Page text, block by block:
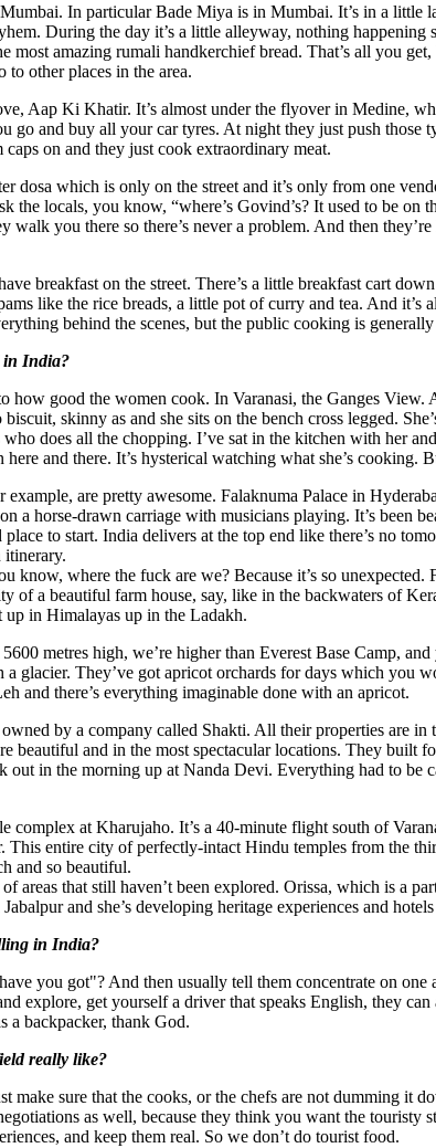
In particular Bade Miya is in Mumbai. It’s in a little
During the day it’s a little alleyway, nothing happening
most amazing rumali handkerchief bread. That’s all you
other places in the area.
Aap Ki Khatir. It’s almost under the flyover in Medine,
go and buy all your car tyres. At night they just push those
on and they just cook extraordinary meat.
dosa which is only on the street and it’s only from one
the locals, you know, “where’s Govind’s? It used to be
walk you there so there’s never a problem. And then
breakfast on the street. There’s a little breakfast cart
like the rice breads, a little pot of curry and tea. And it’s
behind the scenes, but the public cooking is
in India?
how good the women cook. In Varanasi, the Ganges View.
skinny as and she sits on the bench cross legged.
does all the chopping. I’ve sat in the kitchen with her
here and there. It’s hysterical watching what she’s cooking.
example, are pretty awesome. Falaknuma Palace in
a horse-drawn carriage with musicians playing. It’s been
place to start. India delivers at the top end like there’s no
itinerary.
know, where the fuck are we? Because it’s so
of a beautiful farm house, say, like in the backwaters of
in Himalayas up in the Ladakh.
metres high, we’re higher than Everest Base Camp,
a glacier. They’ve got apricot orchards for days which you
and there’s everything imaginable done with an apricot.
by a company called Shakti. All their properties are
beautiful and in the most spectacular locations. They built
out in the morning up at Nanda Devi. Everything had to be
complex at Kharujaho. It’s a 40-minute flight south of
This entire city of perfectly-intact Hindu temples from the
and so beautiful.
areas that still haven’t been explored. Orissa, which is a
and she’s developing heritage experiences and
in India?
you got"? And then usually tell them concentrate on one
explore, get yourself a driver that speaks English, they
a backpacker, thank God.
really like?
make sure that the cooks, or the chefs are not dumming it
as well, because they think you want the touristy
and keep them real. So we don’t do tourist food.